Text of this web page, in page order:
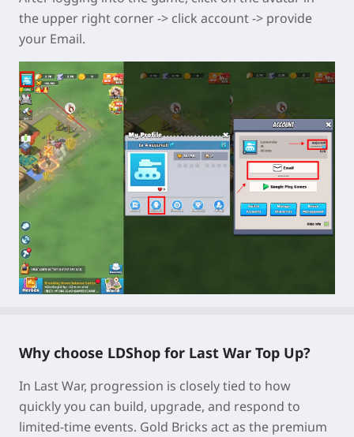
the upper right corner -> click account -> provide
your Email.
Why choose LDShop for Last War Top Up?
In Last War, progression is closely tied to how
quickly you can build, upgrade, and respond to
limited-time events. Gold Bricks act as the premium